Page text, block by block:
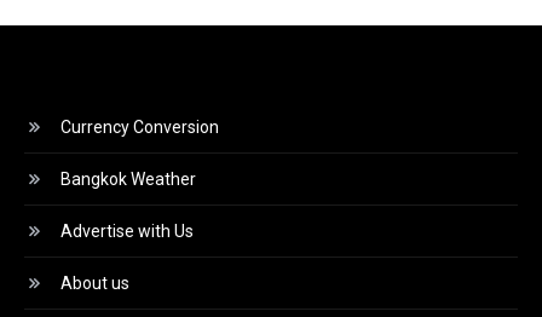
Currency Conversion
Bangkok Weather
Advertise with Us
About us